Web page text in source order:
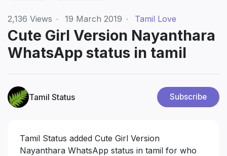
2,136 Views · 19 March 2019 · Tamil Love
Cute Girl Version Nayanthara
WhatsApp status in tamil
Tamil Status Subscribe
Tamil Status added Cute Girl Version
Nayanthara WhatsApp status in tamil for who